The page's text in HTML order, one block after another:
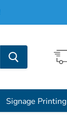
Signage Printing